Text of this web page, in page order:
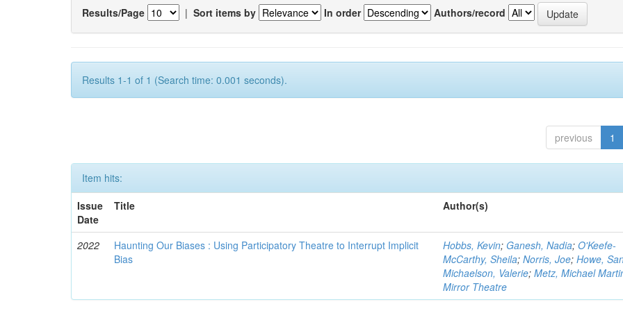
Results/Page | Sort items by In order Authors/record
Results 1-1 of 1 (Search time: 0.001 seconds).
previous 1
Item hits:
Issue
Date
Title Author(s)
2022
Haunting Our Biases : Using Participatory Theatre to Interrupt Implicit
Bias
Hobbs, Kevin; Ganesh, Nadia;O'Keefe-
McCarthy, Sheila;Norris, Joe;Howe,
Michaelson, Valerie;Metz, Michael
Mirror Theatre